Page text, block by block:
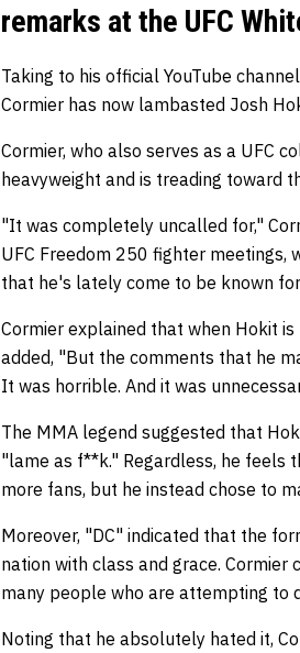
remarks at the UFC
Taking to his official YouTube
Cormier has now lambasted Josh
Cormier, who also serves as a UFC
heavyweight and is treading toward
"It was completely uncalled for,"
UFC Freedom 250 fighter
that he's lately come to be known
Cormier explained that when Hokit
added, "But the comments that he
It was horrible. And it was
The MMA legend suggested that
"lame as f**k." Regardless, he feels
more fans, but he instead chose to
Moreover, "DC" indicated that the
nation with class and grace.
many people who are attempting to
Noting that he absolutely hated it,